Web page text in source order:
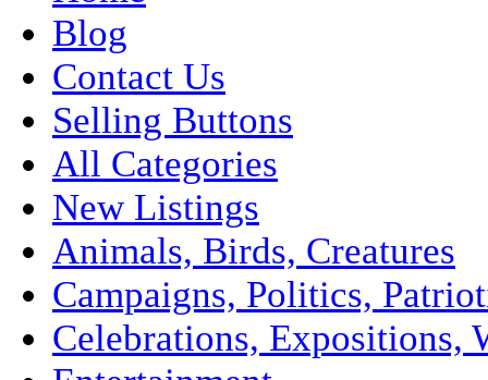
Blog
Contact Us
Selling Buttons
All Categories
New Listings
Animals, Birds, Creatures
Campaigns, Politics,
Celebrations, Expositions,